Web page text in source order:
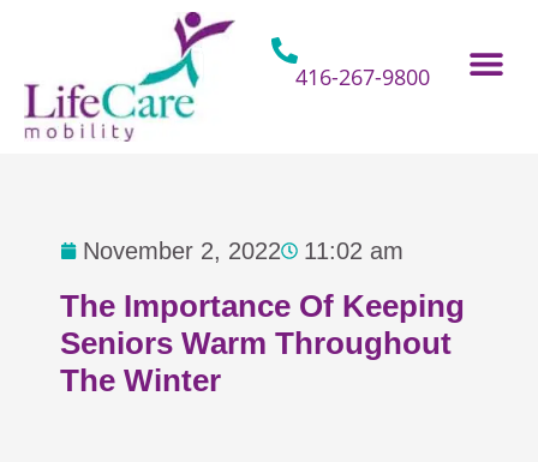
416-267-9800
November 2, 2022 11:02 am
The Importance Of Keeping
Seniors Warm Throughout
The Winter